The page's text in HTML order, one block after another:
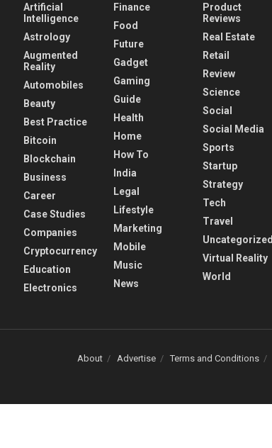
Artificial
Intelligence
Astrology
Augmented
Reality
Automobiles
Beauty
Best Practice
Bitcoin
Blockchain
Business
Career
Case Studies
Companies
Cryptocurrency
Education
Electronics
Finance
Food
Future
Gadget
Gaming
Guide
Health
Home
How To
India
Legal
Lifestyle
Marketing
Mobile
Music
News
Product
Reviews
Real Estate
Retail
Review
Science
Social
Social Media
Sports
Startup
Strategy
Tech
Travel
Uncategorized
Virtual Reality
World
About Advertise Terms and Conditions